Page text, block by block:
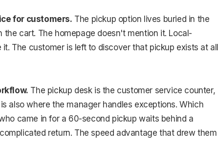
for customers. The pickup option lives buried in the
cart. The homepage doesn't mention it. Local-
The customer is left to discover that pickup exists at all
The pickup desk is the customer service counter,
also where the manager handles exceptions. Which
came in for a 60-second pickup waits behind a
return. The speed advantage that drew them